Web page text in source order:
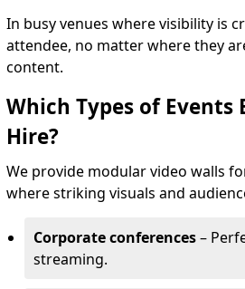
In busy venues where visibility is
attendee, no matter where they
content.
Which Types of
Hire?
We provide modular video walls
where striking visuals and
Corporate conferences–
streaming.